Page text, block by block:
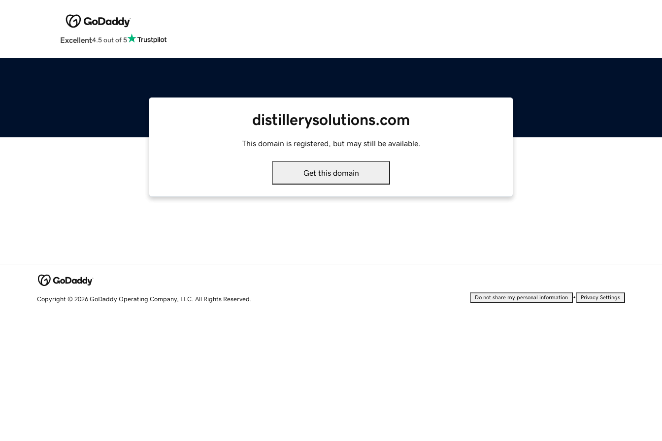
Excellent4.5 out of 5
distillerysolutions.com
This domain is registered, but may still be available.
Get this domain
Copyright © 2026 GoDaddy Operating Company, LLC. All Rights Reserved. Do not share my personal information • Privacy Settings